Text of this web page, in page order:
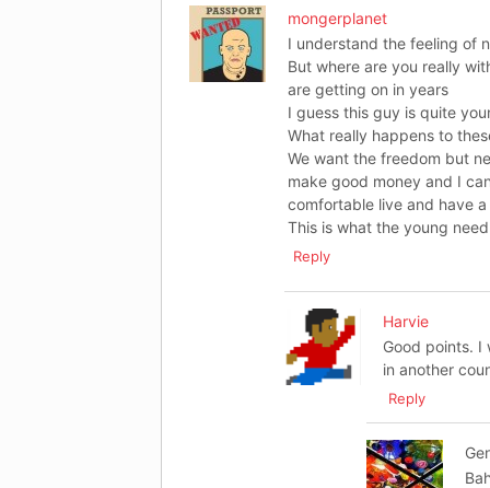
mongerplanet
I understand the feeling of
But where are you really
are getting on in years
I guess this guy is quite
What really happens to
We want the freedom but
make good money and I
comfortable live and have
This is what the young
Reply
Harvie
Good points. I
in another
Reply